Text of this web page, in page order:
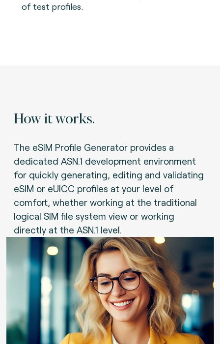
of test profiles.
How it works.
The eSIM Profile Generator provides a
dedicated ASN.1 development environment
for quickly generating, editing and validating
eSIM or eUICC profiles at your level of
comfort, whether working at the traditional
logical SIM file system view or working
directly at the ASN.1 level.